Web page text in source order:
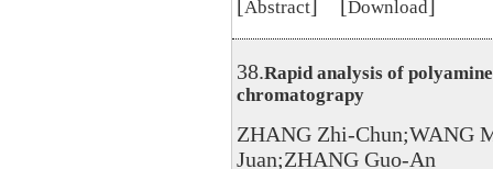
[Abstract] [Download]
38.Rapid analysis of
chromatograpy
ZHANG Zhi-Chun;WANG
Juan;ZHANG Guo-An